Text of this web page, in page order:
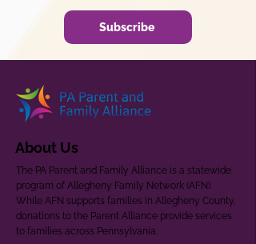
Subscribe
About Us
The PA Parent and Family Alliance is a statewide
program of Allegheny Family Network (AFN).
While AFN supports families in Allegheny County,
donations to the Parent Alliance provide services
to families across Pennsylvania.